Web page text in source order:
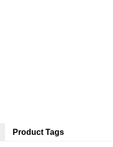
Product Tags